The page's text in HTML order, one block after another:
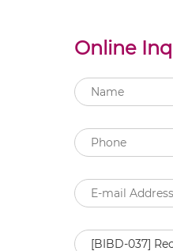
Online